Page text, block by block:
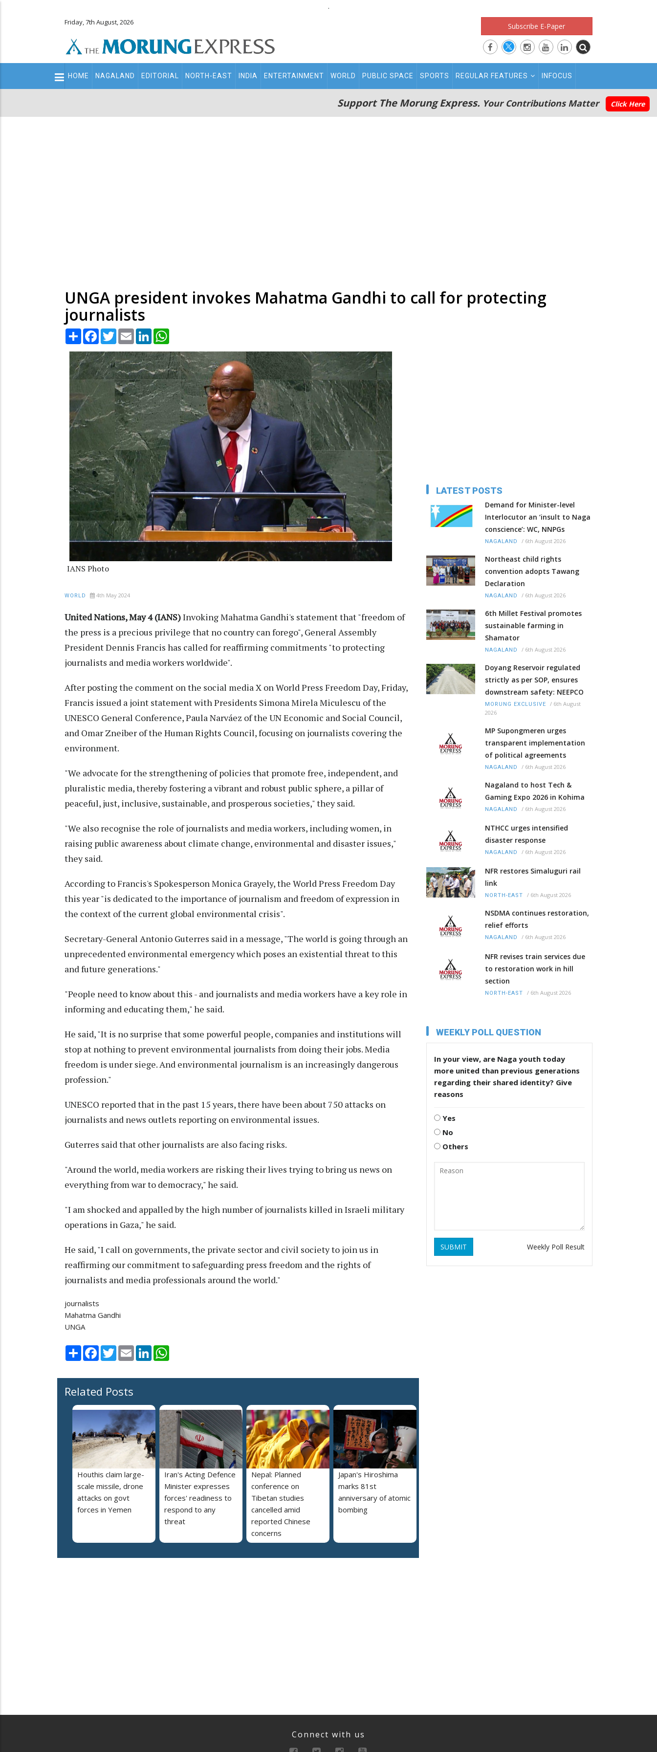
.
Friday, 7th August, 2026 Subscribe E-Paper
Main
navigation
HOME NAGALAND EDITORIAL NORTH-EAST INDIA ENTERTAINMENT WORLD PUBLIC SPACE SPORTS REGULAR FEATURES INFOCUS
Support The Morung Express. Your Contributions Matter Click Here
UNGA president invokes Mahatma Gandhi to call for protecting
journalists
Share Facebook
TwitterEmail LinkedIn
IANS Photo
WORLD 4th May 2024
United Nations, May 4 (IANS)Invoking Mahatma Gandhi's statement that "freedom of
the press is a precious privilege that no country can forego", General Assembly
President Dennis Francis has called for reaffirming commitments "to protecting
journalists and media workers worldwide".
After posting the comment on the social media X on World Press Freedom Day, Friday,
Francis issued a joint statement with Presidents Simona Mirela Miculescu of the
UNESCO General Conference, Paula Narváez of the UN Economic and Social Council,
and Omar Zneiber of the Human Rights Council, focusing on journalists covering the
environment.
"We advocate for the strengthening of policies that promote free, independent, and
pluralistic media, thereby fostering a vibrant and robust public sphere, a pillar of
peaceful, just, inclusive, sustainable, and prosperous societies," they said.
"We also recognise the role of journalists and media workers, including women, in
raising public awareness about climate change, environmental and disaster issues,"
they said.
According to Francis's Spokesperson Monica Grayely, the World Press Freedom Day
this year "is dedicated to the importance of journalism and freedom of expression in
the context of the current global environmental crisis".
Secretary-General Antonio Guterres said in a message, "The world is going through an
unprecedented environmental emergency which poses an existential threat to this
and future generations."
"People need to know about this - and journalists and media workers have a key role in
informing and educating them," he said.
He said, "It is no surprise that some powerful people, companies and institutions will
stop at nothing to prevent environmental journalists from doing their jobs. Media
freedom is under siege. And environmental journalism is an increasingly dangerous
profession."
UNESCO reported that in the past 15 years, there have been about 750 attacks on
journalists and news outlets reporting on environmental issues.
Guterres said that other journalists are also facing risks.
"Around the world, media workers are risking their lives trying to bring us news on
everything from war to democracy," he said.
"I am shocked and appalled by the high number of journalists killed in Israeli military
operations in Gaza," he said.
He said, "I call on governments, the private sector and civil society to join us in
reaffirming our commitment to safeguarding press freedom and the rights of
journalists and media professionals around the world."
journalists
Mahatma Gandhi
UNGA
Share Facebook
TwitterEmail LinkedIn
Related Posts
Houthis claim large-
scale missile, drone
attacks on govt
forces in Yemen
Iran's Acting Defence
Minister expresses
forces' readiness to
respond to any
threat
Nepal: Planned
conference on
Tibetan studies
cancelled amid
reported Chinese
concerns
Japan's Hiroshima
marks 81st
anniversary of atomic
bombing
LATEST POSTS
Demand for Minister-level
Interlocutor an ‘insult to Naga
conscience’: WC, NNPGs
NAGALAND / 6th August 2026
Northeast child rights
convention adopts Tawang
Declaration
NAGALAND / 6th August 2026
6th Millet Festival promotes
sustainable farming in
Shamator
NAGALAND / 6th August 2026
Doyang Reservoir regulated
strictly as per SOP, ensures
downstream safety: NEEPCO
MORUNG EXCLUSIVE / 6th August
2026
MP Supongmeren urges
transparent implementation
of political agreements
NAGALAND / 6th August 2026
Nagaland to host Tech &
Gaming Expo 2026 in Kohima
NAGALAND / 6th August 2026
NTHCC urges intensified
disaster response
NAGALAND / 6th August 2026
NFR restores Simaluguri rail
link
NORTH-EAST / 6th August 2026
NSDMA continues restoration,
relief efforts
NAGALAND / 6th August 2026
NFR revises train services due
to restoration work in hill
section
NORTH-EAST / 6th August 2026
WEEKLY POLL QUESTION
In your view, are Naga youth today
more united than previous generations
regarding their shared identity? Give
reasons
Yes
No
Others
SUBMIT Weekly Poll Result
Connect with us